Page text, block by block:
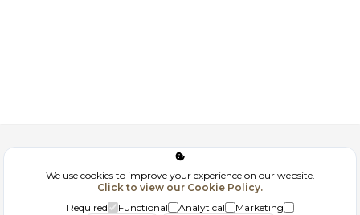
Corporate
GDPR
We use cookies to improve your experience on our website.
Click to view our Cookie Policy.
Required
Functional Analytical Marketing